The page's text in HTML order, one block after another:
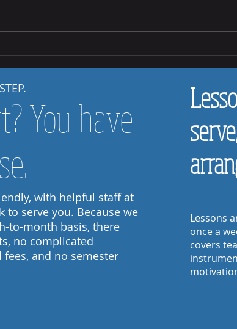
You have
with helpful staff at
to serve you. Because we
to-month basis, there
no complicated
and no semester
Lessons
once a
covers